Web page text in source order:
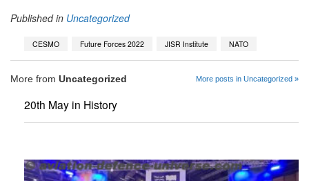
Published in Uncategorized
CESMO Future Forces 2022 JISR Institute NATO
More from Uncategorized More posts in Uncategorized »
20th May in History